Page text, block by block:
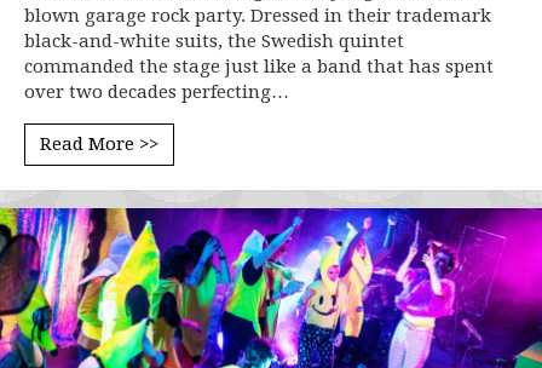
blown garage rock party. Dressed in their trademark
black-and-white suits, the Swedish quintet
commanded the stage just like a band that has spent
over two decades perfecting…
Read More >>